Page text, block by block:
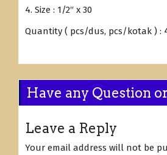
4. Size : 1/2″ x 30
Quantity ( pcs/dus, pcs/kotak ) :
Have any Question
Leave a Reply
Your email address will not be